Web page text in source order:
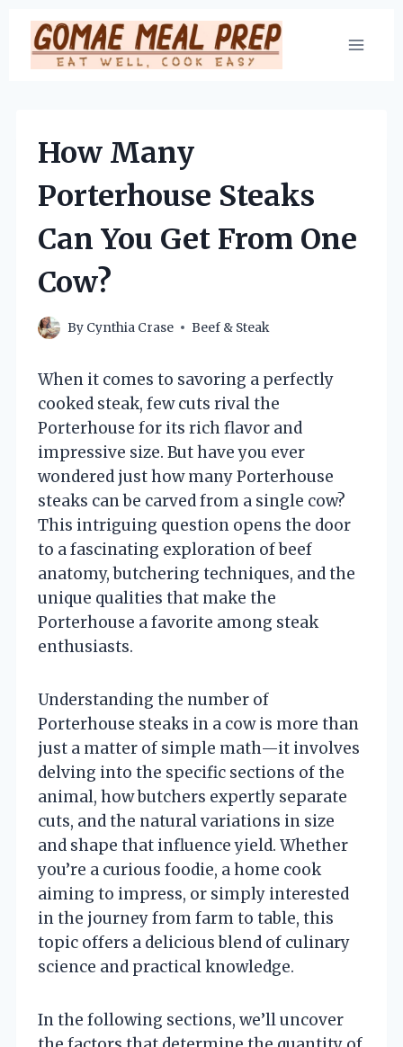
Skip
content
How Many
Porterhouse Steaks
Can You Get From One
Cow?
By Cynthia Crase Beef & Steak
When it comes to savoring a perfectly
cooked steak, few cuts rival the
Porterhouse for its rich flavor and
impressive size. But have you ever
wondered just how many Porterhouse
steaks can be carved from a single cow?
This intriguing question opens the door
to a fascinating exploration of beef
anatomy, butchering techniques, and the
unique qualities that make the
Porterhouse a favorite among steak
enthusiasts.
Understanding the number of
Porterhouse steaks in a cow is more than
just a matter of simple math—it involves
delving into the specific sections of the
animal, how butchers expertly separate
cuts, and the natural variations in size
and shape that influence yield. Whether
you’re a curious foodie, a home cook
aiming to impress, or simply interested
in the journey from farm to table, this
topic offers a delicious blend of culinary
science and practical knowledge.
In the following sections, we’ll uncover